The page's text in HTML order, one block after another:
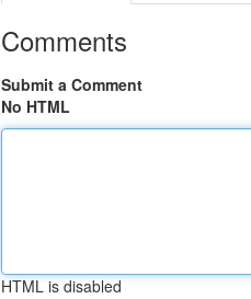
Comments
Submit a Comment
No HTML
HTML is disabled